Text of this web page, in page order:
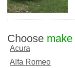
Choose make
Acura
Alfa Romeo